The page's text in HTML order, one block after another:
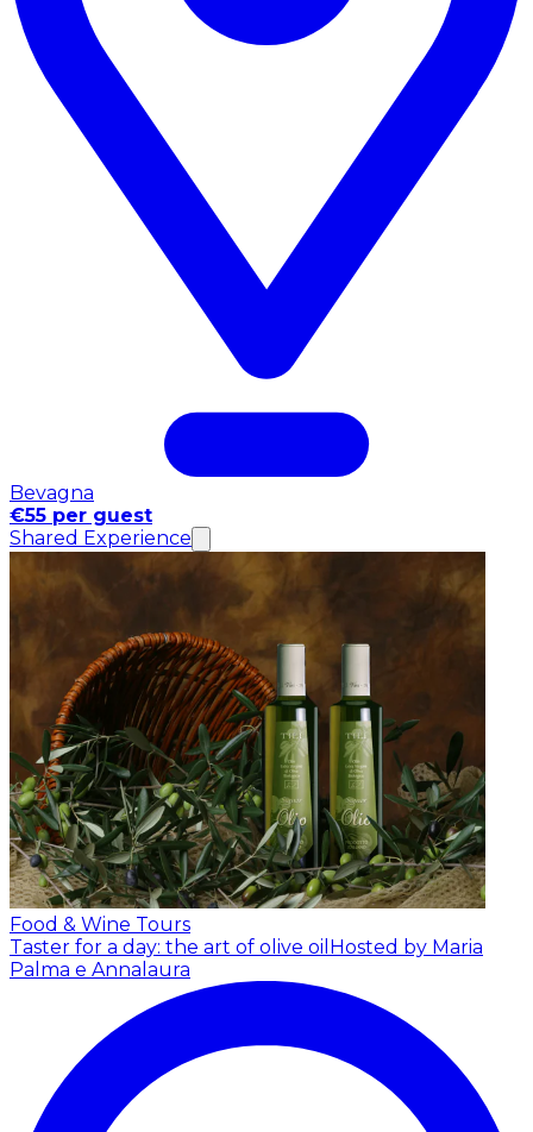
Bevagna
€55 per guest
Shared Experience
Food & Wine Tours
Taster for a day: the art of olive oil Hosted by Maria
Palma e Annalaura